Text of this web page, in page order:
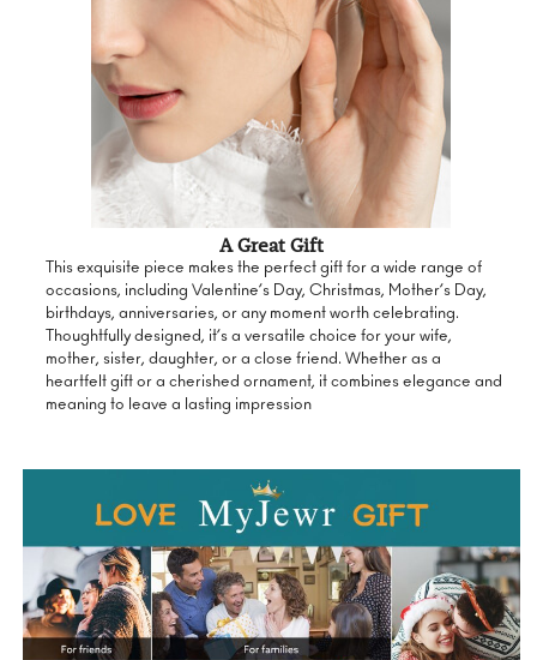
A Great Gift
This exquisite piece makes the perfect gift for a wide range of
occasions, including Valentine’s Day, Christmas, Mother’s Day,
birthdays, anniversaries, or any moment worth celebrating.
Thoughtfully designed, it’s a versatile choice for your wife,
mother, sister, daughter, or a close friend. Whether as a
heartfelt gift or a cherished ornament, it combines elegance and
meaning to leave a lasting impression